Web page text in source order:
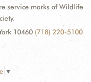
service marks of Wildlife
10460 (718) 220-5100
▼